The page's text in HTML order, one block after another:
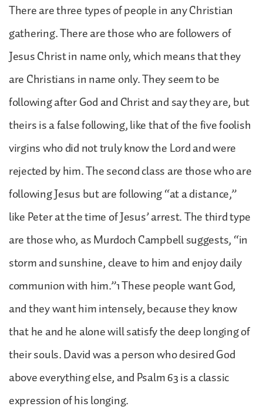
There are three types of people in any Christian
gathering. There are those who are followers of
Jesus Christ in name only, which means that they
are Christians in name only. They seem to be
following after God and Christ and say they are, but
theirs is a false following, like that of the five foolish
virgins who did not truly know the Lord and were
rejected by him. The second class are those who are
following Jesus but are following “at a distance,”
like Peter at the time of Jesus’ arrest. The third type
are those who, as Murdoch Campbell suggests, “in
storm and sunshine, cleave to him and enjoy daily
communion with him.”1 These people want God,
and they want him intensely, because they know
that he and he alone will satisfy the deep longing of
their souls. David was a person who desired God
above everything else, and Psalm 63 is a classic
expression of his longing.